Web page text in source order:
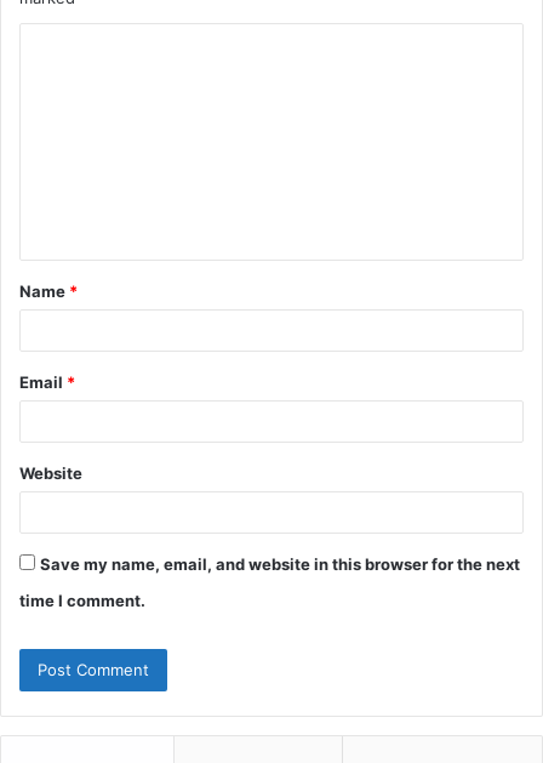
t
*
Name *
Email *
Website
Save my name, email, and website in this browser for the next
time I comment.